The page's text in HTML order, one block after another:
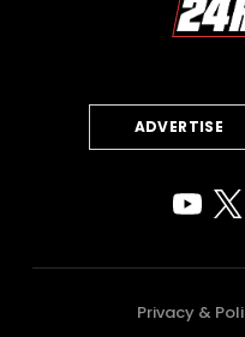
ADVERTISE
Privacy &